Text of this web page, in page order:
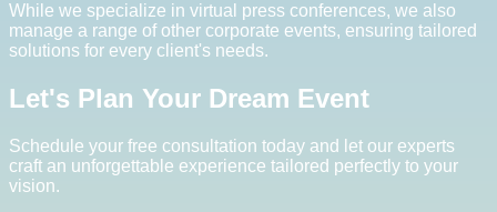
While we specialize in virtual press conferences, we also
manage a range of other corporate events, ensuring tailored
solutions for every client's needs.
Let's Plan Your Dream Event
Schedule your free consultation today and let our experts
craft an unforgettable experience tailored perfectly to your
vision.